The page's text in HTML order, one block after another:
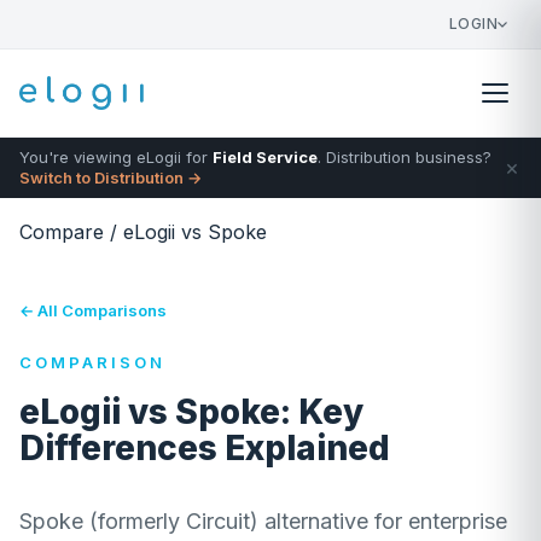
LOGIN
You're viewing eLogii for Field Service. Distribution business?
Switch to Distribution →
×
Compare / eLogii vs Spoke
← All Comparisons
COMPARISON
eLogii vs Spoke: Key
Differences Explained
Spoke (formerly Circuit) alternative for enterprise